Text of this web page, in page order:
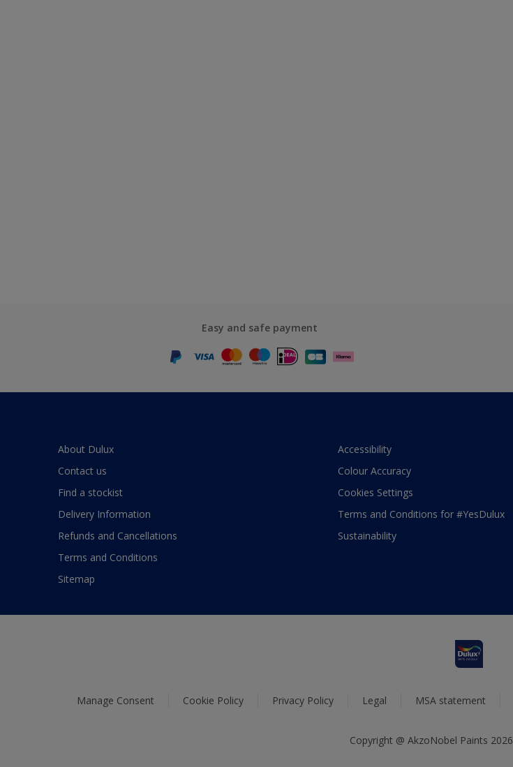
Easy and safe payment
About Dulux
Contact us
Find a stockist
Delivery Information
Refunds and Cancellations
Terms and Conditions
Sitemap
Accessibility
Colour Accuracy
Cookies Settings
Terms and Conditions for #YesDulux
Sustainability
Manage Consent Cookie Policy Privacy Policy Legal MSA statement
Copyright @ AkzoNobel Paints 2026